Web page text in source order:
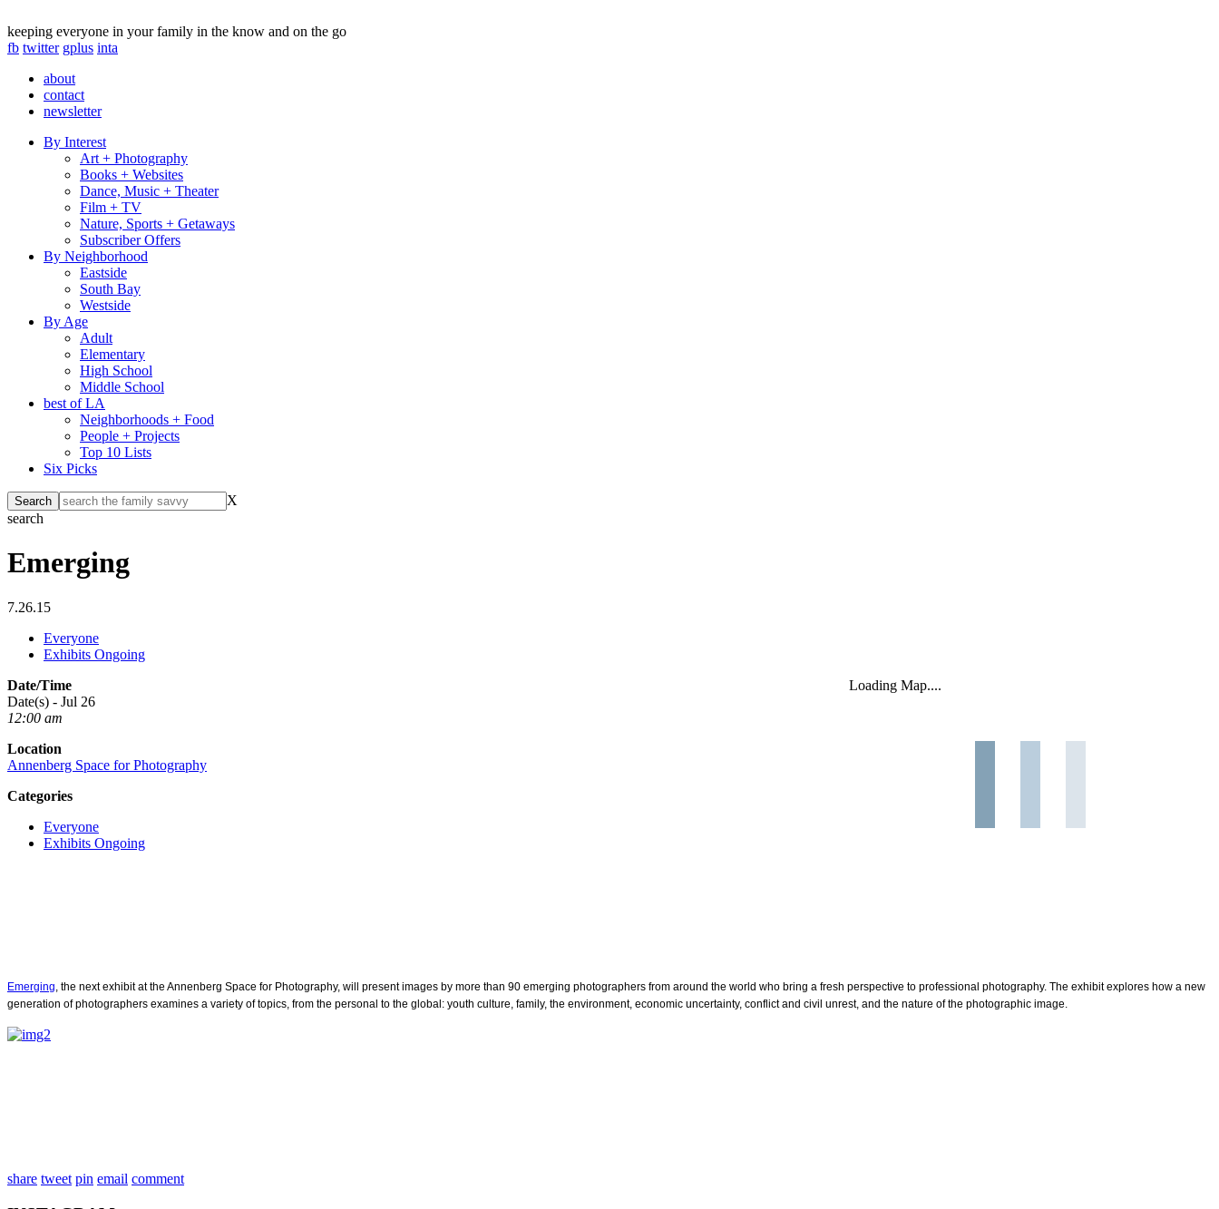
keeping everyone in your family in the know and on the go
fb twitter gplus inta
about
contact
newsletter
By Interest
Art + Photography
Books + Websites
Dance, Music + Theater
Film + TV
Nature, Sports + Getaways
Subscriber Offers
By Neighborhood
Eastside
South Bay
Westside
By Age
Adult
Elementary
High School
Middle School
best of LA
Neighborhoods + Food
People + Projects
Top 10 Lists
Six Picks
X
search
Emerging
7.26.15
Everyone
Exhibits Ongoing
Loading Map....
Date/Time
Date(s) - Jul 26
12:00 am
Location
Annenberg Space for Photography
Categories
Everyone
Exhibits Ongoing
Emerging, the next exhibit at the Annenberg Space for Photography, will present images by more than 90 emerging photographers from around the world who bring a fresh perspective to professional photography. The exhibit explores how a new
generation of photographers examines a variety of topics, from the personal to the global: youth culture, family, the environment, economic uncertainty, conflict and civil unrest, and the nature of the photographic image.
share tweet pin email comment